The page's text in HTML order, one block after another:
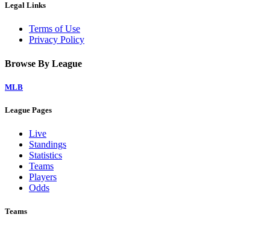
Legal Links
Terms of Use
Privacy Policy
Browse By League
MLB
League Pages
Live
Standings
Statistics
Teams
Players
Odds
Teams